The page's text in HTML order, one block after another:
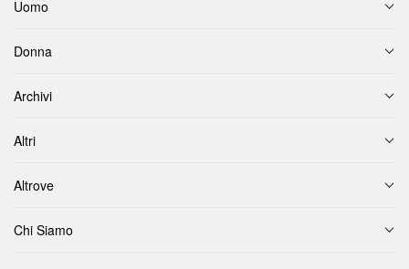
Uomo
Donna
Archivi
Altri
Altrove
Chi Siamo